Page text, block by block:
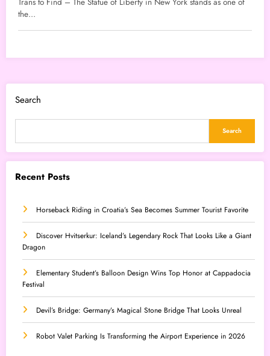
the…
Search
Search
Recent Posts
Horseback Riding in Croatia’s Sea Becomes Summer Tourist Favorite
Discover Hvitserkur: Iceland’s Legendary Rock That Looks Like a Giant
Dragon
Elementary Student’s Balloon Design Wins Top Honor at Cappadocia
Festival
Devil’s Bridge: Germany’s Magical Stone Bridge That Looks Unreal
Robot Valet Parking Is Transforming the Airport Experience in 2026